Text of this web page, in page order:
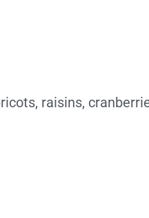
raisins,